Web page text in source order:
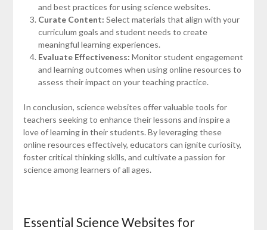
and best practices for using science websites.
Curate Content: Select materials that align with your
curriculum goals and student needs to create
meaningful learning experiences.
Evaluate Effectiveness: Monitor student engagement
and learning outcomes when using online resources to
assess their impact on your teaching practice.
In conclusion, science websites offer valuable tools for
teachers seeking to enhance their lessons and inspire a
love of learning in their students. By leveraging these
online resources effectively, educators can ignite curiosity,
foster critical thinking skills, and cultivate a passion for
science among learners of all ages.
Essential Science Websites for